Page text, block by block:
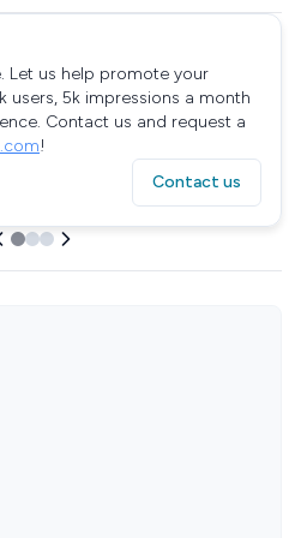
Let us help promote your
users, 5k impressions a month
Contact us and request a
!
Contact us